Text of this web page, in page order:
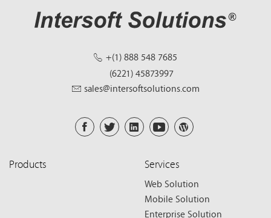
+(1) 888 548 7685
(6221) 45873997
sales@intersoftsolutions.com
Products Services
Web Solution
Mobile Solution
Enterprise Solution